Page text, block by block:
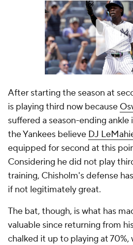
After starting the season at
is playing third now because
suffered a season-ending ankle
the Yankees believe DJ
equipped for second at this
Considering he did not play
training, Chisholm's defense
if not legitimately great.
The bat, though, is what has
valuable since returning from
chalked it up to playing at 70%,